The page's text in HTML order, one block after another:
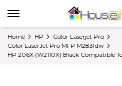
Home HP
Color Laserjet Pro
Color LaserJet Pro MFP M283fdw
HP 206X (W2110X) Black Compatible